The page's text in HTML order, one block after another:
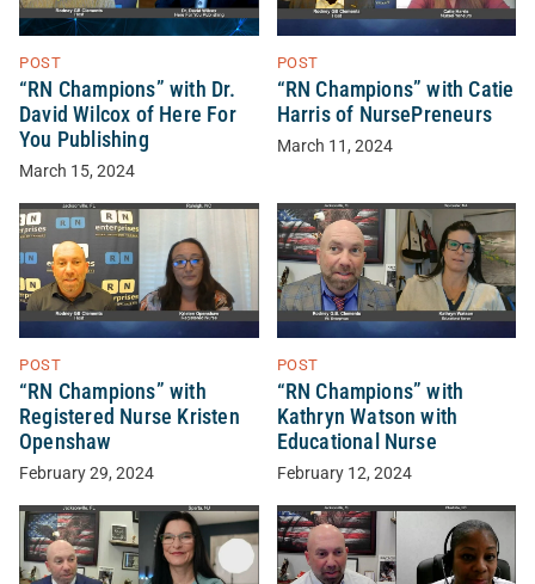
POST
“RN Champions” with Dr.
David Wilcox of Here For
You Publishing
March 15, 2024
POST
“RN Champions” with Catie
Harris of NursePreneurs
March 11, 2024
POST
“RN Champions” with
Registered Nurse Kristen
Openshaw
February 29, 2024
POST
“RN Champions” with
Kathryn Watson with
Educational Nurse
February 12, 2024